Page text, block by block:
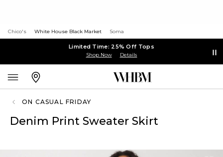
Chico's White House Black Market Soma
Limited Time: 25% Off Tops
Shop Now Details
ON CASUAL FRIDAY
Denim Print Sweater Skirt